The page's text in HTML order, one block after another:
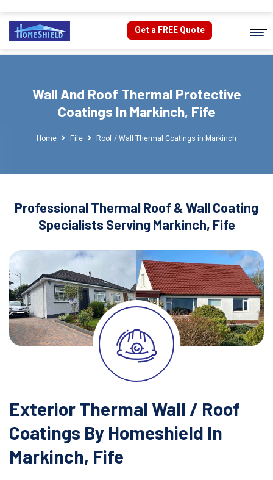
Get a FREE Quote
Wall And Roof Thermal Protective
Coatings In Markinch, Fife
Home Fife Roof / Wall Thermal Coatings in Markinch
Professional Thermal Roof & Wall Coating
Specialists Serving Markinch, Fife
Exterior Thermal Wall / Roof
Coatings By Homeshield In
Markinch, Fife